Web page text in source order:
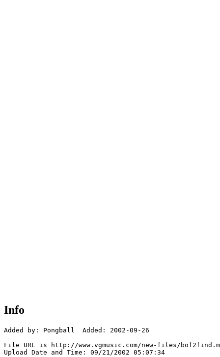
Info
Added by: Pongball  Added: 2002-09-26
File URL is http://www.vgmusic.com/new-files/
Upload Date and Time: 09/21/2002 05:07:34